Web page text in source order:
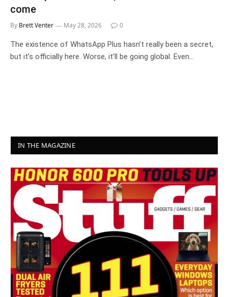
come
By Brett Venter May 28, 2026 0
The existence of WhatsApp Plus hasn’t really been a secret,
but it’s officially here. Worse, it’ll be going global. Even…
IN THE MAGAZINE